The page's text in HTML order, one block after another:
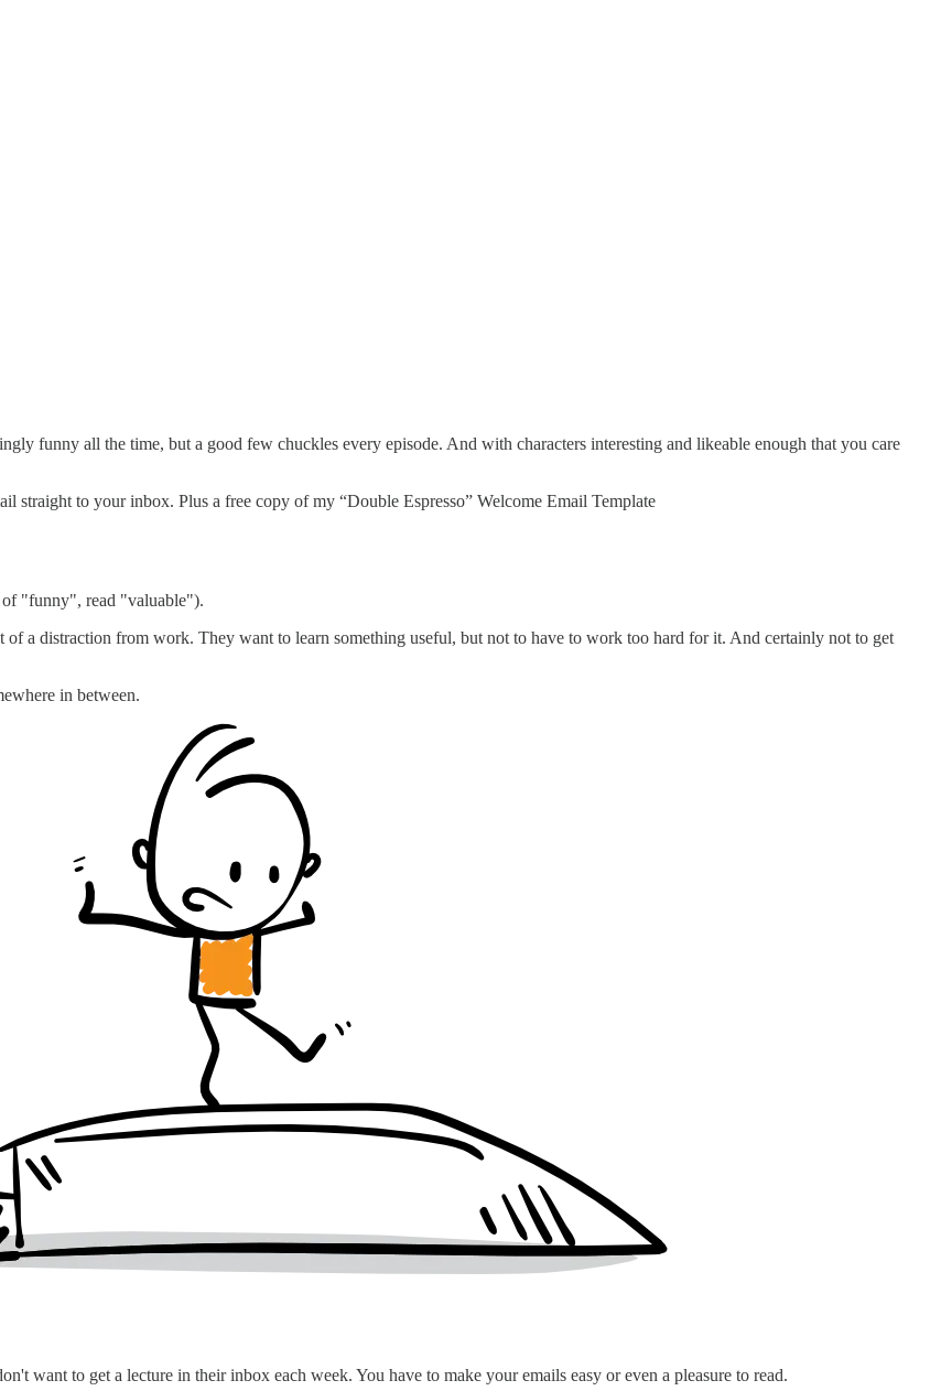
funny all the time, but a good few chuckles every episode. And with characters interesting and likeable enough that you care
straight to your inbox. Plus a free copy of my “Double Espresso” Welcome Email Template
of "funny", read "valuable").
a distraction from work. They want to learn something useful, but not to have to work too hard for it. And certainly not to get
in between.
want to get a lecture in their inbox each week. You have to make your emails easy or even a pleasure to read.